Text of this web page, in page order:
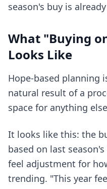
season's buy is
What "Buying
Looks Like
Hope-based planning
natural result of a
space for anything
It looks like this: the
based on last
feel adjustment for
trending. "This year